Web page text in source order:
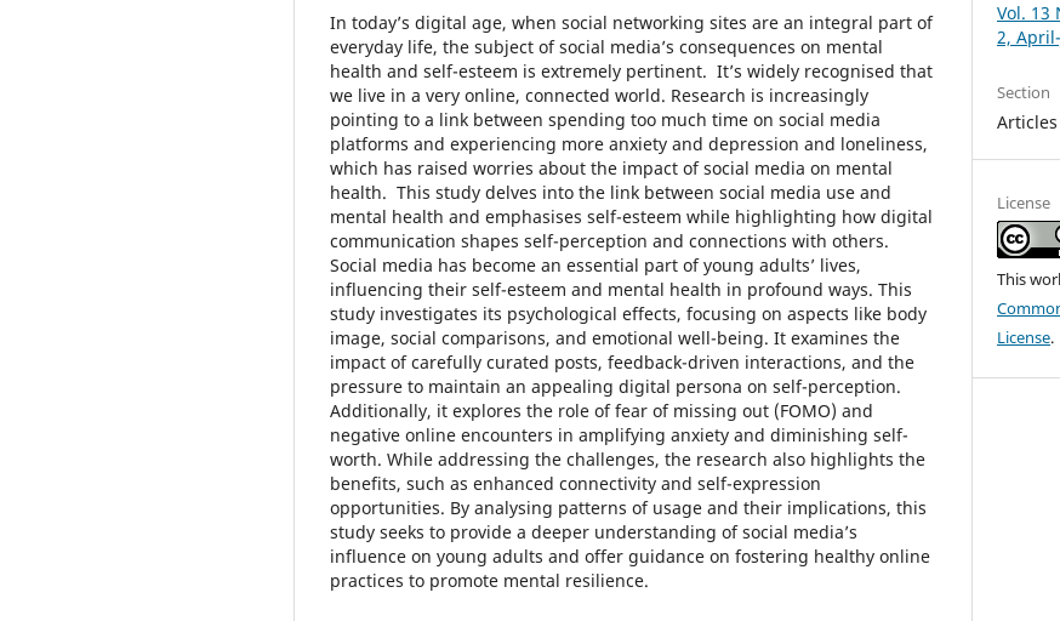
In today’s digital age, when social networking sites are an integral part of
everyday life, the subject of social media’s consequences on mental
health and self-esteem is extremely pertinent. It’s widely recognised that
we live in a very online, connected world. Research is increasingly
pointing to a link between spending too much time on social media
platforms and experiencing more anxiety and depression and loneliness,
which has raised worries about the impact of social media on mental
health. This study delves into the link between social media use and
mental health and emphasises self-esteem while highlighting how digital
communication shapes self-perception and connections with others.
Social media has become an essential part of young adults’ lives,
influencing their self-esteem and mental health in profound ways. This
study investigates its psychological effects, focusing on aspects like body
image, social comparisons, and emotional well-being. It examines the
impact of carefully curated posts, feedback-driven interactions, and the
pressure to maintain an appealing digital persona on self-perception.
Additionally, it explores the role of fear of missing out (FOMO) and
negative online encounters in amplifying anxiety and diminishing self-
worth. While addressing the challenges, the research also highlights the
benefits, such as enhanced connectivity and self-expression
opportunities. By analysing patterns of usage and their implications, this
study seeks to provide a deeper understanding of social media’s
influence on young adults and offer guidance on fostering healthy online
practices to promote mental resilience.
Vol. 13
2,
Section
Articles
License
This
License.